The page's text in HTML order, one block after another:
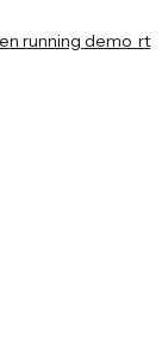
running demo_rt